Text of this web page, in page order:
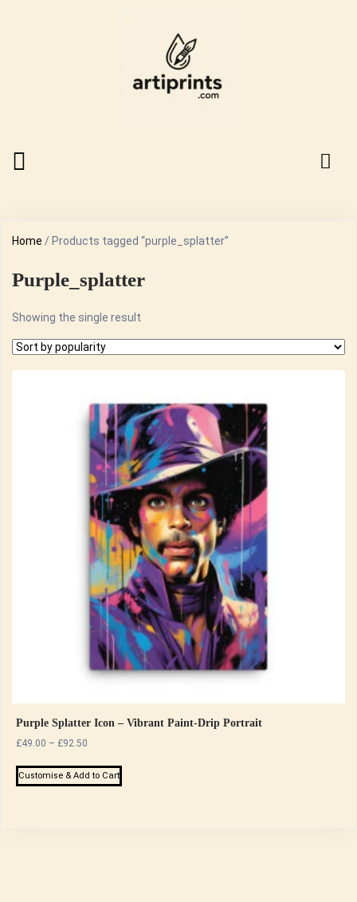
Home / Products tagged “purple_splatter”
Purple_splatter
Showing the single result
Purple Splatter Icon – Vibrant Paint-Drip Portrait
£49.00 – £92.50
£49.00
Customise & Add to Cart
This
product